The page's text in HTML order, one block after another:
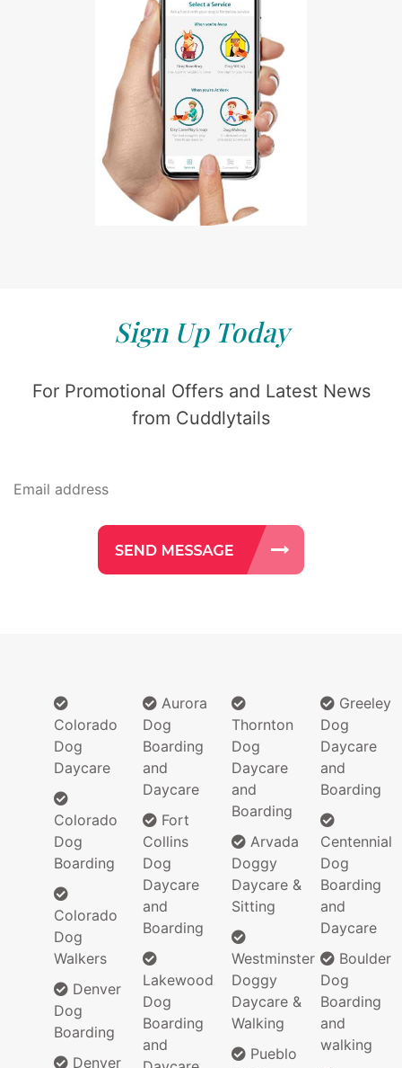
Sign Up Today
For Promotional Offers and Latest News
from Cuddlytails
Colorado
Dog
Daycare
Colorado
Dog
Boarding
Colorado
Dog
Walkers
Denver
Dog
Boarding
Denver
Aurora
Dog
Boarding
and
Daycare
Fort
Collins
Dog
Daycare
and
Boarding
Lakewood
Dog
Boarding
and
Thornton
Dog
Daycare
and
Boarding
Arvada
Doggy
Daycare &
Sitting
Westminster
Doggy
Daycare &
Walking
Pueblo
Greeley
Dog
Daycare
and
Boarding
Centennial
Dog
Boarding
and
Daycare
Boulder
Dog
Boarding
and
walking